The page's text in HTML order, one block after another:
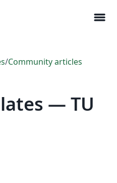
menu
/Community articles
— TU